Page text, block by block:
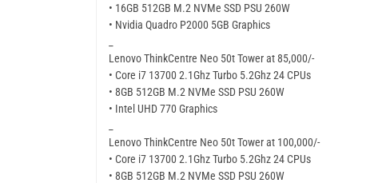
• 16GB 512GB M.2 NVMe SSD PSU 260W
• Nvidia Quadro P2000 5GB Graphics
Lenovo ThinkCentre Neo 50t Tower at 85,000/-
• Core i7 13700 2.1Ghz Turbo 5.2Ghz 24 CPUs
• 8GB 512GB M.2 NVMe SSD PSU 260W
• Intel UHD 770 Graphics
Lenovo ThinkCentre Neo 50t Tower at 100,000/-
• Core i7 13700 2.1Ghz Turbo 5.2Ghz 24 CPUs
• 8GB 512GB M.2 NVMe SSD PSU 260W